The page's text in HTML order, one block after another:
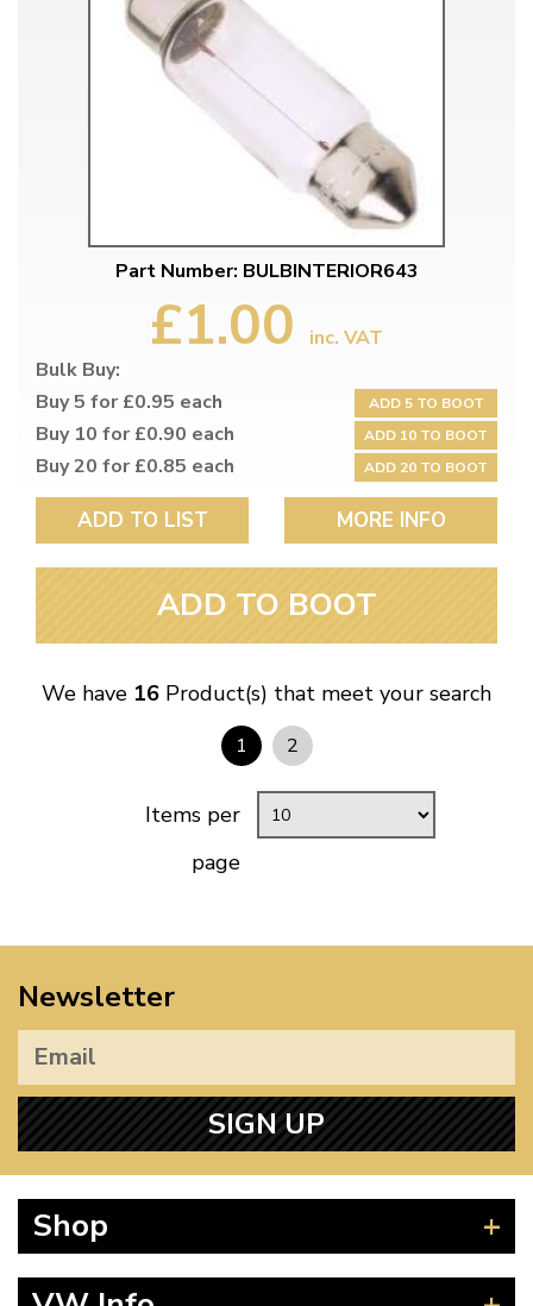
Part Number: BULBINTERIOR643
£1.00
inc. VAT
Bulk Buy:
Buy 5 for £0.95 each
ADD 5 TO BOOT
Buy 10 for £0.90 each ADD 10 TO BOOT
Buy 20 for £0.85 each ADD 20 TO BOOT
ADD TO LIST MORE INFO
ADD TO BOOT
We have 16 Product(s) that meet your search
1 2
Items per
page
Newsletter
SIGN UP
Shop